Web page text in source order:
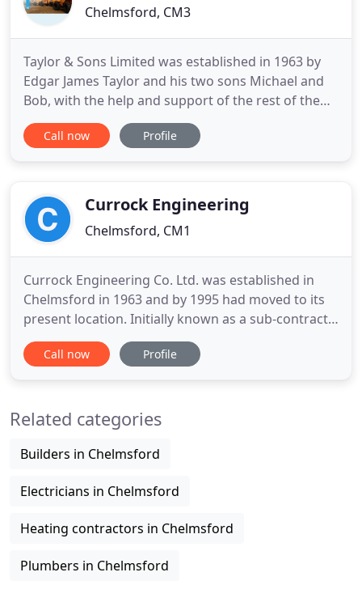
Chelmsford, CM3
Taylor & Sons Limited was established in 1963 by
Edgar James Taylor and his two sons Michael and
Bob, with the help and support of the rest of the
Taylor family. Committed to providing employment
for both themselves and the local community, the
Along
Call now Profile
Currock Engineering
Chelmsford, CM1
Currock Engineering Co. Ltd. was established in
Chelmsford in 1963 and by 1995 had moved to its
present location. Initially known as a sub-contract
machining and general engineering company, it
has grown and diversified into supplying total
Currock Engineering
Call now Profile
Related categories
Builders in Chelmsford
Electricians in Chelmsford
Heating contractors in Chelmsford
Plumbers in Chelmsford